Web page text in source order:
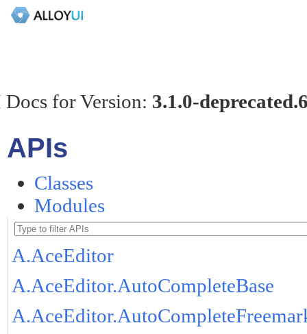
for Version: 3.1.0-
APIs
Classes
Modules
A.AceEditor
A.AceEditor.AutoCompleteBase